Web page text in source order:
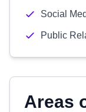
Social
Public
Areas